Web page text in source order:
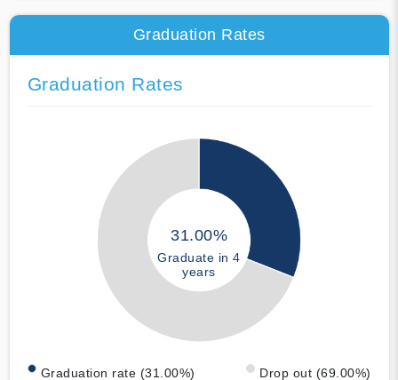
Graduation Rates
Graduation Rates
31.00%
Graduate in 4
years
Graduation rate (31.00%) Drop out (69.00%)